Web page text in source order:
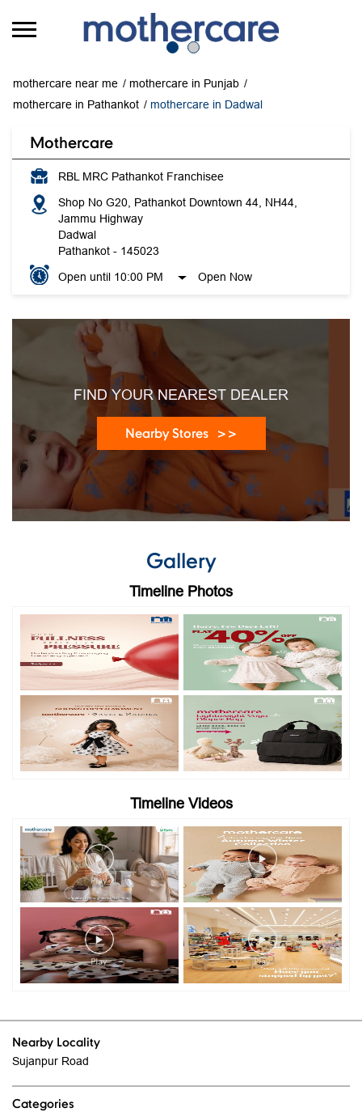
mothercare near me
mothercare in Punjab
mothercare in Pathankot
mothercare in Dadwal
Mothercare
RBL MRC Pathankot Franchisee
Shop No G20, Pathankot Downtown 44, NH44,
Jammu Highway
Dadwal
Pathankot - 145023
Open until 10:00 PM
Open Now
FIND YOUR NEAREST DEALER
Nearby Stores
Gallery
Timeline Photos
Timeline Videos
Nearby Locality
Sujanpur Road
Categories